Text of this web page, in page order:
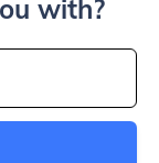
with?